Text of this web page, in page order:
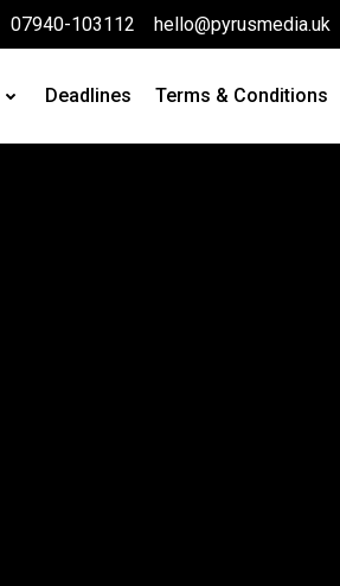
07940-103112 hello@pyrusmedia.uk
Deadlines Terms & Conditions